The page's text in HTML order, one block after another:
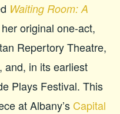
Waiting Room: A
her original one-act,
Repertory Theatre,
and, in its earliest
Plays Festival. This
at Albany’s Capital